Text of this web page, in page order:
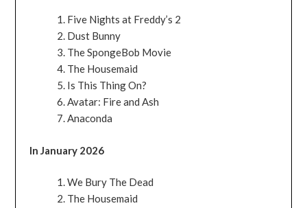
Five Nights at Freddy’s 2
Dust Bunny
The SpongeBob Movie
The Housemaid
Is This Thing On?
Avatar: Fire and Ash
Anaconda
In January 2026
We Bury The Dead
The Housemaid